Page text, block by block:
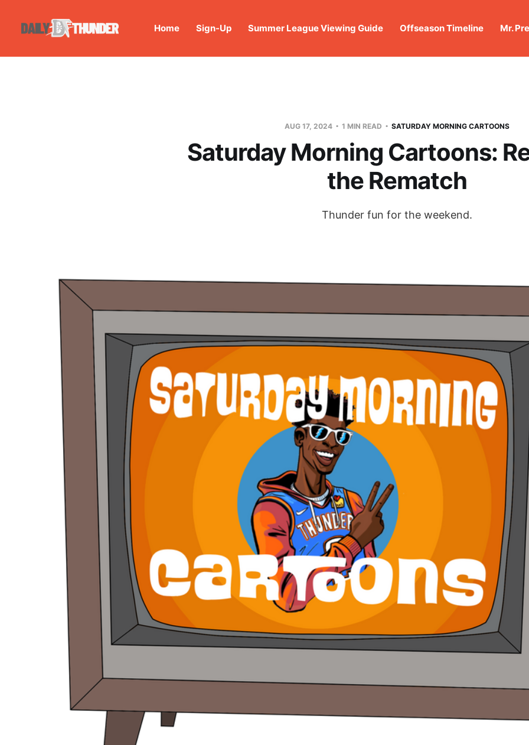
Home Sign-Up Summer League Viewing Guide Offseason Timeline Mr.
AUG 17, 2024 1 MIN READ SATURDAY MORNING CARTOONS
Saturday Morning Cartoons:
the Rematch
Thunder fun for the weekend.